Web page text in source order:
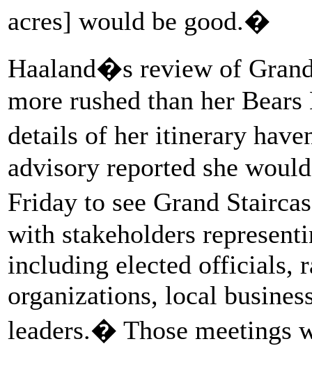
acres] would be good.�
Haaland�s review of
more rushed than her
details of her itinerary
advisory reported she
Friday to see Grand
with stakeholders
including elected officials,
organizations, local
leaders.� Those meetings